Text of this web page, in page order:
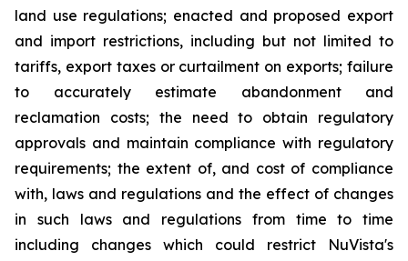
land use regulations; enacted and proposed export
and import restrictions, including but not limited to
tariffs, export taxes or curtailment on exports; failure
to accurately estimate abandonment and
reclamation costs; the need to obtain regulatory
approvals and maintain compliance with regulatory
requirements; the extent of, and cost of compliance
with, laws and regulations and the effect of changes
in such laws and regulations from time to time
including changes which could restrict NuVista's